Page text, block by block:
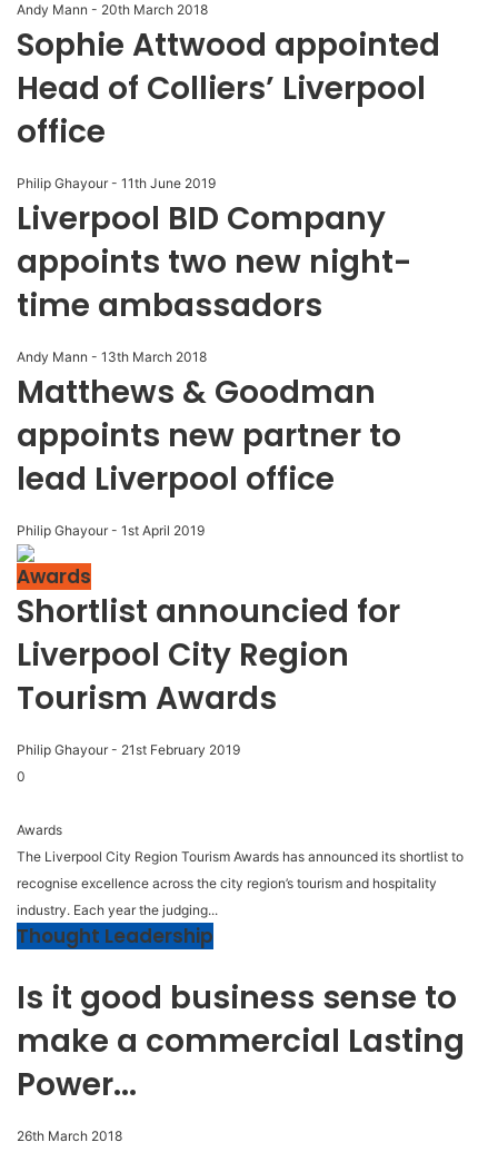
Andy Mann - 20th March 2018
Sophie Attwood appointed
Head of Colliers’ Liverpool
office
Philip Ghayour - 11th June 2019
Liverpool BID Company
appoints two new night-
time ambassadors
Andy Mann - 13th March 2018
Matthews & Goodman
appoints new partner to
lead Liverpool office
Philip Ghayour - 1st April 2019
Awards
Shortlist announcied for
Liverpool City Region
Tourism Awards
Philip Ghayour - 21st February 2019
0
Awards
The Liverpool City Region Tourism Awards has announced its shortlist to
recognise excellence across the city region’s tourism and hospitality
industry. Each year the judging...
Thought Leadership
Is it good business sense to
make a commercial Lasting
Power...
26th March 2018